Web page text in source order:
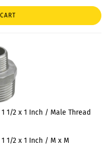
1/2 x 1 Inch / Male Thread
1/2 x 1 Inch / M x M